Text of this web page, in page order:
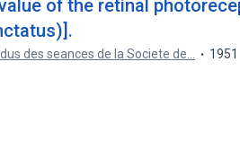
of the retinal
des seances de la Societe de… 1951